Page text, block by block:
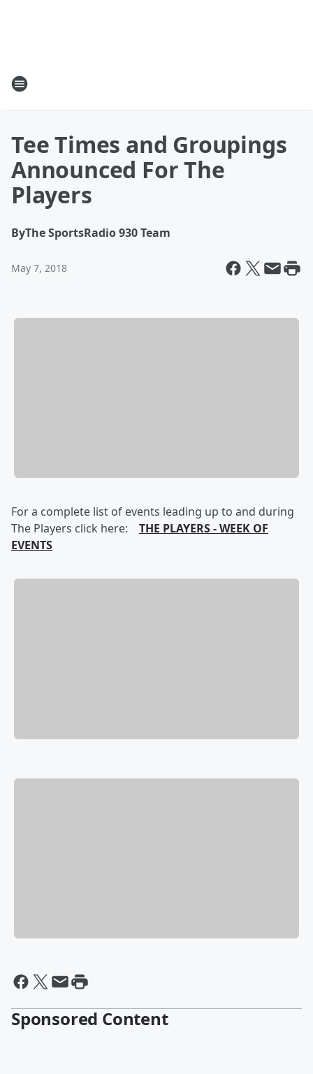
Tee Times and Groupings
Announced For The
Players
ByThe SportsRadio 930 Team
May 7, 2018
For a complete list of events leading up to and during
The Players click here: THE PLAYERS - WEEK OF
EVENTS
Sponsored Content